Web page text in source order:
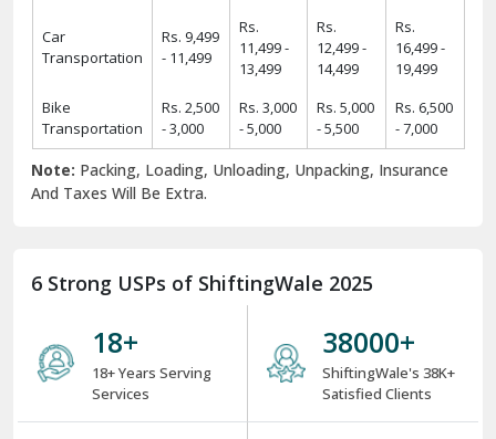
Car
Transportation
Rs. 9,499
- 11,499
Rs.
11,499 -
13,499
Rs.
12,499 -
14,499
Rs.
16,499 -
19,499
Bike
Transportation
Rs. 2,500
- 3,000
Rs. 3,000
- 5,000
Rs. 5,000
- 5,500
Rs. 6,500
- 7,000
Note: Packing, Loading, Unloading, Unpacking, Insurance
And Taxes Will Be Extra.
6 Strong USPs of ShiftingWale 2025
18+
18+ Years Serving
Services
38000+
ShiftingWale's 38K+
Satisfied Clients